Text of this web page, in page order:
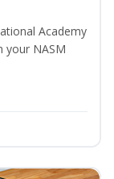
Academy
your NASM